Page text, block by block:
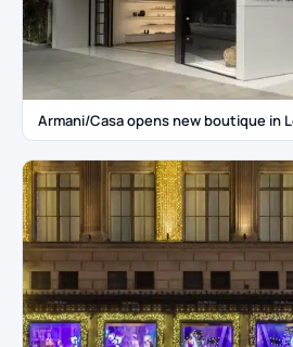
Armani/Casa opens new boutique in